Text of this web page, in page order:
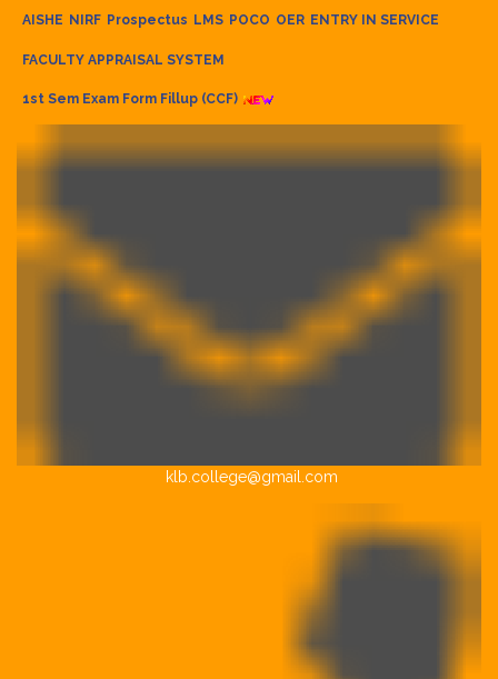
AISHE NIRF Prospectus LMS POCO OER ENTRY IN SERVICE
FACULTY APPRAISAL SYSTEM
1st Sem Exam Form Fillup (CCF)
klb.college@gmail.com